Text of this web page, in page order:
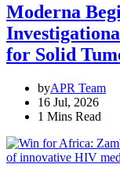
Moderna
for Solid
byAPR Team
16 Jul, 2026
1 Mins Read